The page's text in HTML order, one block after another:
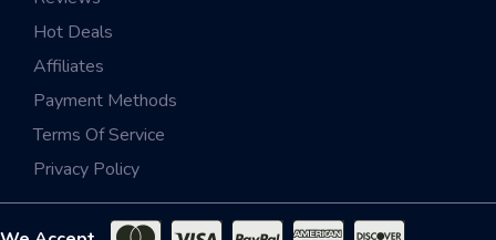
Hot Deals
Affiliates
Payment Methods
Terms Of Service
Privacy Policy